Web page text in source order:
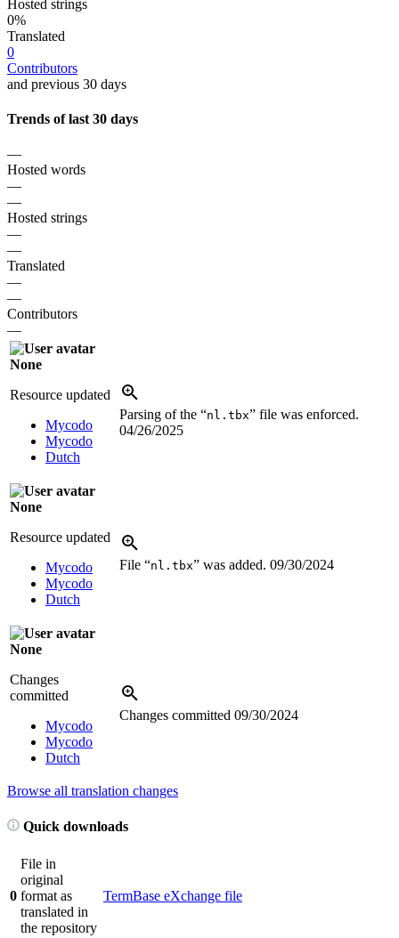
Hosted strings
0%
Translated
0
Contributors
and previous 30 days
Trends of last 30 days
—
Hosted words
—
—
Hosted strings
—
—
Translated
—
—
Contributors
—
None
Resource updated
Mycodo
Mycodo
Dutch
Parsing of the “nl.tbx” file was enforced.
04/26/2025
None
Resource updated
Mycodo
Mycodo
Dutch
File “nl.tbx” was added. 09/30/2024
None
Changes
committed
Mycodo
Mycodo
Dutch
Changes committed 09/30/2024
Browse all translation changes
Quick downloads
0
File in
original
format as
translated in
the repository
TermBase eXchange file